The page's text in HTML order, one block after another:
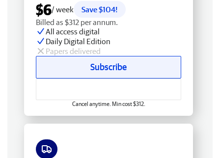
$6/ week
Save $104!
Billed as $312 per annum.
All access digital
Daily Digital Edition
Papers delivered
Subscribe
Cancel anytime. Min cost $312.